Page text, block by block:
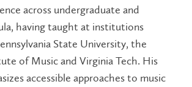
across undergraduate and
having taught at institutions
State University, the
of Music and Virginia Tech. His
accessible approaches to music